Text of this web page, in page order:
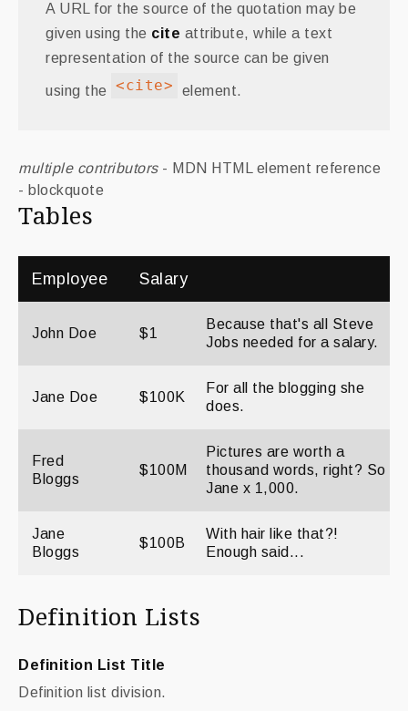
A URL for the source of the quotation may be
given using the cite attribute, while a text
representation of the source can be given
using the <cite> element.
multiple contributors- MDN HTML element reference
- blockquote
Tables
Employee Salary
John Doe $1
Because that's all Steve
Jobs needed for a salary.
Jane Doe $100K
For all the blogging she
does.
Fred
Bloggs
$100M
Pictures are worth a
thousand words, right? So
Jane x 1,000.
Jane
Bloggs
$100B
With hair like that?!
Enough said...
Definition Lists
Definition List Title
Definition list division.